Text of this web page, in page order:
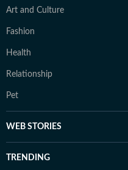
Art and Culture
Fashion
Health
Relationship
Pet
WEB STORIES
TRENDING